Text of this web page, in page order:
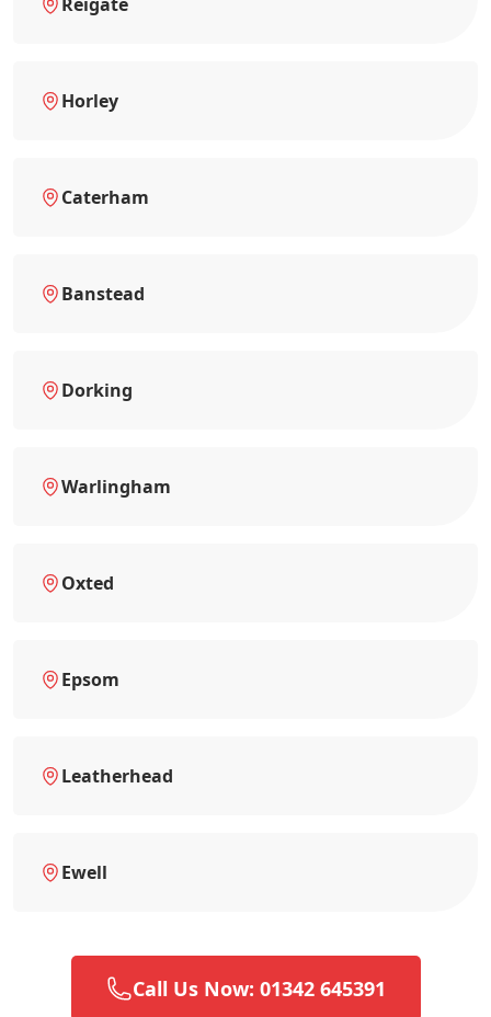
Horley
Caterham
Banstead
Dorking
Warlingham
Oxted
Epsom
Leatherhead
Ewell
Call Us Now: 01342 645391